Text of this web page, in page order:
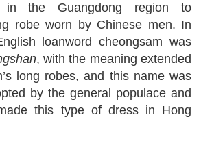
in the Guangdong region to
robe worn by Chinese men. In
loanword cheongsam was
, with the meaning extended
long robes, and this name was
by the general populace and
this type of dress in Hong